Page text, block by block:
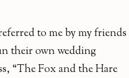
to me by my friends
their own wedding
“The Fox and the Hare